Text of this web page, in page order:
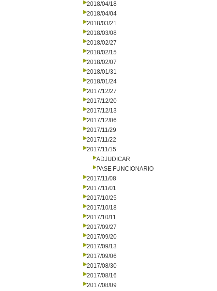
2018/04/18
2018/04/04
2018/03/21
2018/03/08
2018/02/27
2018/02/15
2018/02/07
2018/01/31
2018/01/24
2017/12/27
2017/12/20
2017/12/13
2017/12/06
2017/11/29
2017/11/22
2017/11/15
ADJUDICAR
PASE FUNCIONARIO
2017/11/08
2017/11/01
2017/10/25
2017/10/18
2017/10/11
2017/09/27
2017/09/20
2017/09/13
2017/09/06
2017/08/30
2017/08/16
2017/08/09